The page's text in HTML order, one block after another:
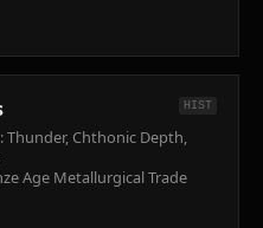
HIST
Chthonic Depth,
Age Metallurgical Trade